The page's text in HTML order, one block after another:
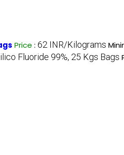
Price : 62 INR/Kilograms
Fluoride 99%, 25 Kgs Bags